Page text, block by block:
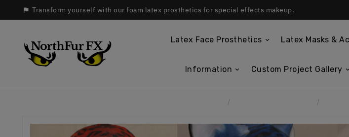
 Transform yourself with our foam latex prosthetics for special effects makeup.
Latex Face Prosthetics Latex Masks &
Information Custom Project Gallery